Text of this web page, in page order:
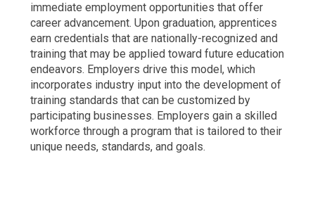
immediate employment opportunities that offer
career advancement. Upon graduation, apprentices
earn credentials that are nationally-recognized and
training that may be applied toward future education
endeavors. Employers drive this model, which
incorporates industry input into the development of
training standards that can be customized by
participating businesses. Employers gain a skilled
workforce through a program that is tailored to their
unique needs, standards, and goals.